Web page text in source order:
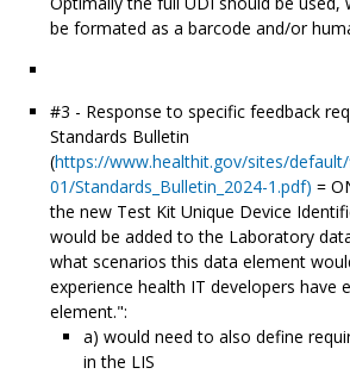
be formated as a barcode and/or
#3 - Response to specific feedback
Standards Bulletin
(https://www.healthit.gov/sites/
01/Standards_Bulletin_2024-1.pdf) =
the new Test Kit Unique Device
would be added to the Laboratory
what scenarios this data element
experience health IT developers have
element.":
a) would need to also define
in the LIS